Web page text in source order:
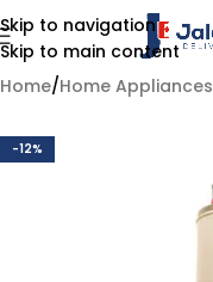
Skip to navigation
Skip to main content
Home/Home Appliances
-12%